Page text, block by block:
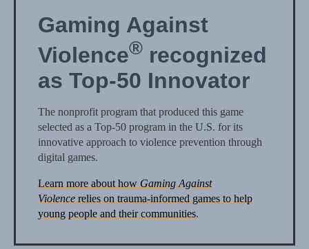
Gaming Against
Violence® recognized
as Top-50 Innovator
The nonprofit program that produced this game
selected as a Top-50 program in the U.S. for its
innovative approach to violence prevention through
digital games.
Learn more about how Gaming Against
Violence relies on trauma-informed games to help
young people and their communities.